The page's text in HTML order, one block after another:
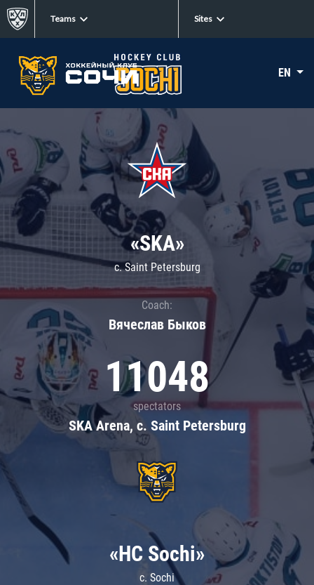
Teams Sites
EN
«SKA»
c. Saint Petersburg
Coach:
Вячеслав Быков
11048
spectators
SKA Arena, c. Saint Petersburg
«HC Sochi»
c. Sochi